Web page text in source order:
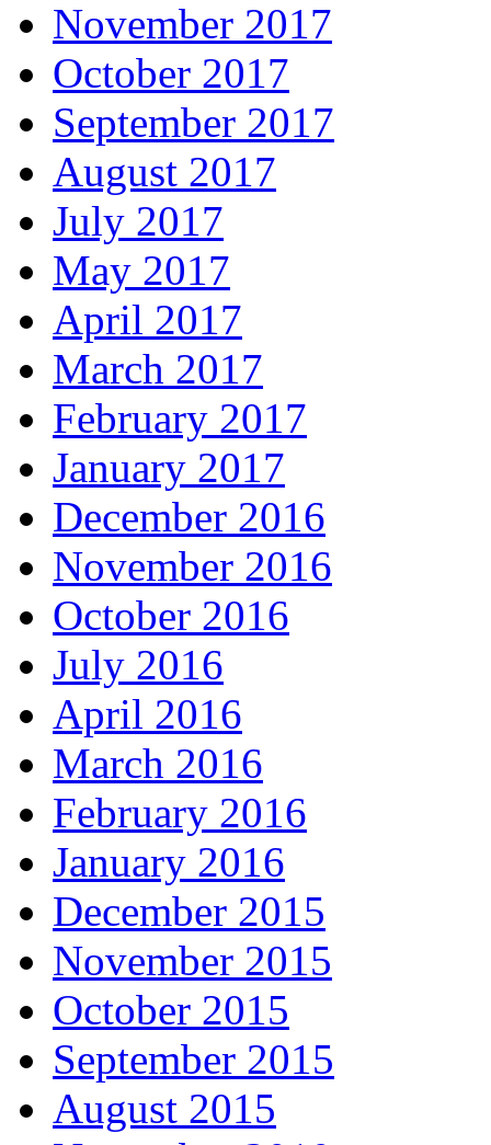
November 2017
October 2017
September 2017
August 2017
July 2017
May 2017
April 2017
March 2017
February 2017
January 2017
December 2016
November 2016
October 2016
July 2016
April 2016
March 2016
February 2016
January 2016
December 2015
November 2015
October 2015
September 2015
August 2015